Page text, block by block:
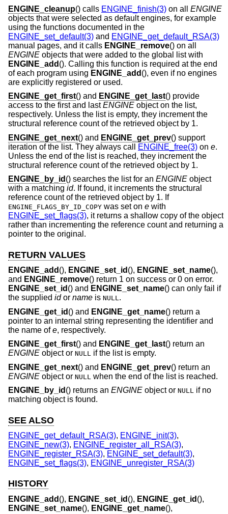
ENGINE_cleanup() calls ENGINE_finish(3) on all ENGINE
objects that were selected as default engines, for example
using the functions documented in the
ENGINE_set_default(3) and ENGINE_get_default_RSA(3)
manual pages, and it calls ENGINE_remove() on all
ENGINE objects that were added to the global list with
ENGINE_add (). Calling this function is required at the end
of each program using ENGINE_add (), even if no engines
are explicitly registered or used.
ENGINE_get_first() and ENGINE_get_last() provide
access to the first and lastENGINE object on the list,
respectively. Unless the list is empty, they increment the
structural reference count of the retrieved object by 1.
ENGINE_get_next() and ENGINE_get_prev() support
iteration of the list. They always call
ENGINE_free(3) on e.
Unless the end of the list is reached, they increment the
structural reference count of the retrieved object by 1.
ENGINE_by_id () searches the list for an ENGINE object
with a matching id. If found, it increments the structural
reference count of the retrieved object by 1. If
ENGINE_FLAGS_BY_ID_COPY was set on e with
ENGINE_set_flags(3), it returns a shallow copy of the object
rather than incrementing the reference count and returning a
pointer to the original.
RETURN VALUES
ENGINE_add (), ENGINE_set_id (), ENGINE_set_name(),
and ENGINE_remove() return 1 on success or 0 on error.
ENGINE_set_id () and ENGINE_set_name() can only fail if
the supplied idor name is NULL.
ENGINE_get_id () and ENGINE_get_name() return a
pointer to an internal string representing the identifier and
the name ofe, respectively.
ENGINE_get_first() and ENGINE_get_last() return an
ENGINE object or NULL if the list is empty.
ENGINE_get_next() and ENGINE_get_prev() return an
ENGINE object or NULL when the end of the list is reached.
ENGINE_by_id () returns an ENGINE object or NULL if no
matching object is found.
SEE ALSO
ENGINE_get_default_RSA(3), ENGINE_init(3),
ENGINE_new(3), ENGINE_register_all_RSA(3),
ENGINE_register_RSA(3), ENGINE_set_default(3),
ENGINE_set_flags(3), ENGINE_unregister_RSA(3)
HISTORY
ENGINE_add (), ENGINE_set_id (), ENGINE_get_id (),
ENGINE_set_name(), ENGINE_get_name(),